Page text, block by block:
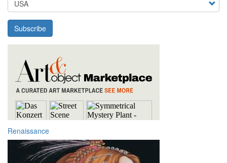
Subscribe
Renaissance